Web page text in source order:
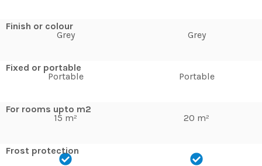
Finish or colour
Grey
Fixed or portable
Portable
For rooms upto m2
15 m²
Frost protection
Grey
Portable
20 m²